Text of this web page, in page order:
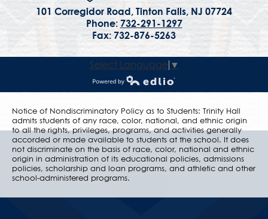
101 Corregidor Road, Tinton Falls, NJ 07724
Phone: 732-291-1297
Fax: 732-876-5263
Select Language ▼
Powered by Edlio
Notice of Nondiscriminatory Policy as to Students: Trinity Hall
admits students of any race, color, national, and ethnic origin
to all the rights, privileges, programs, and activities generally
accorded or made available to students at the school. It does
not discriminate on the basis of race, color, national and ethnic
origin in administration of its educational policies, admissions
policies, scholarship and loan programs, and athletic and other
school-administered programs.